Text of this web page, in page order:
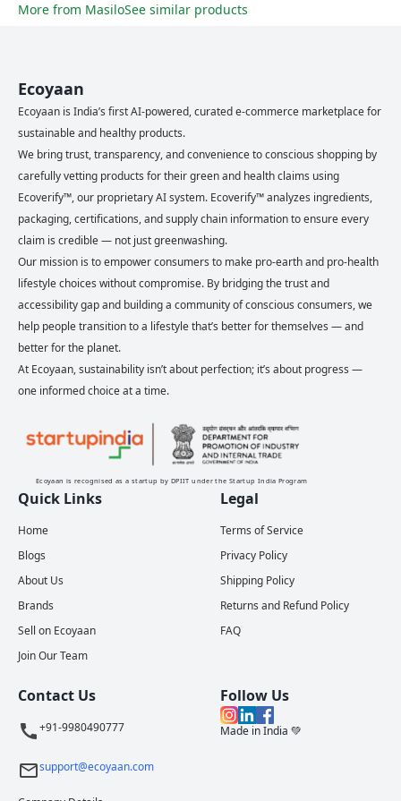
More from MasiloSee similar products
Ecoyaan
Ecoyaan is India’s first AI-powered, curated e-commerce marketplace for
sustainable and healthy products.
We bring trust, transparency, and convenience to conscious shopping by
carefully vetting products for their green and health claims using
Ecoverify™, our proprietary AI system. Ecoverify™ analyzes ingredients,
packaging, certifications, and supply chain information to ensure every
claim is credible — not just greenwashing.
Our mission is to empower consumers to make pro-earth and pro-health
lifestyle choices without compromise. By bridging the trust and
accessibility gap and building a community of conscious consumers, we
help people transition to a lifestyle that’s better for themselves — and
better for the planet.
At Ecoyaan, sustainability isn’t about perfection; it’s about progress —
one informed choice at a time.
Ecoyaan is recognised as a startup by DPIIT under the Startup India Program
Quick Links
Home
Blogs
About Us
Brands
Sell on Ecoyaan
Join Our Team
Legal
Terms of Service
Privacy Policy
Shipping Policy
Returns and Refund Policy
FAQ
Contact Us
+91-9980490777
support@ecoyaan.com
Follow Us
Made in India 💚